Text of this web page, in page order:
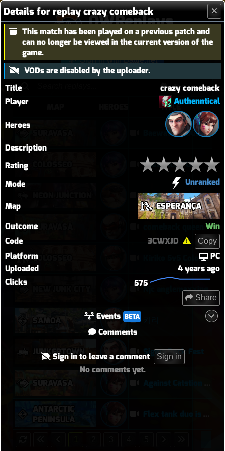
OWReplays
Overwatch Replay Codes
Details for replay crazy comeback
This match has been played on a previous patch and
can no longer be viewed in the current version of the
game.
VODs are disabled by the uploader.
Title
crazy comeback
Player
Authenntical
Heroes
Description
Rating
Mode
Unranked
Map
ESPERANÇA
Outcome
Win
Code
3CWXJD Copy
Platform
PC
Uploaded
4 years ago
Clicks
575
Share
Events BETA
Comments
Sign in to leave a comment Sign in
No comments yet.
Sign in with Battle.net
TITLE
Baewatch PUGs
Baewatch PUGs
Crazy Junk clears point
SURAVASA
COLOSSEO Kiriko 5v5 Coloseo (7k damage, 7k heals)
Njc anglemaxxing
JUNKERTOWN Sigma Rock Fest